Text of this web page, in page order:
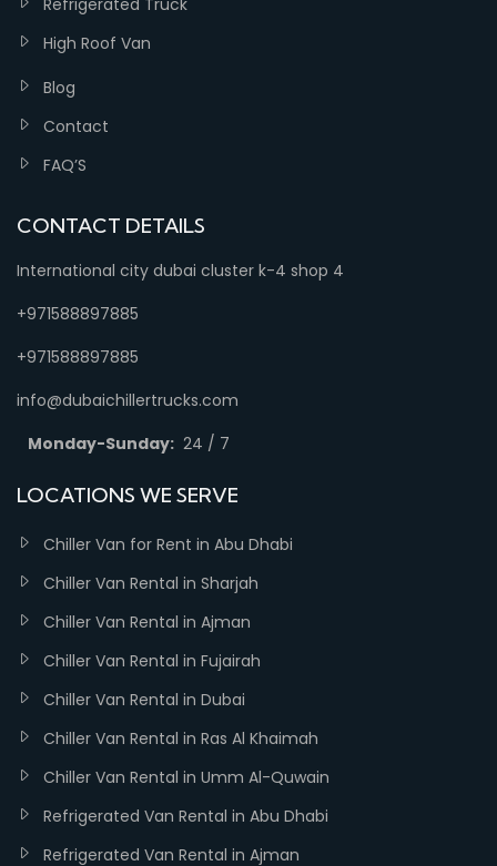
High Roof Van
Blog
Contact
FAQ’S
CONTACT DETAILS
International city dubai cluster k-4 shop 4
+971588897885
+971588897885
info@dubaichillertrucks.com
Monday-Sunday: 24 / 7
LOCATIONS WE SERVE
Chiller Van for Rent in Abu Dhabi
Chiller Van Rental in Sharjah
Chiller Van Rental in Ajman
Chiller Van Rental in Fujairah
Chiller Van Rental in Dubai
Chiller Van Rental in Ras Al Khaimah
Chiller Van Rental in Umm Al-Quwain
Refrigerated Van Rental in Abu Dhabi
Refrigerated Van Rental in Ajman